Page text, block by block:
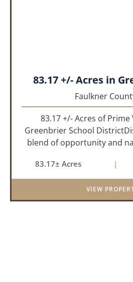
83.17 +/- Acres in
Faulkner
83.17 +/- Acres of Prime
Greenbrier School
blend of opportunity and
the highly sought-after
District. Whether
83.17± Acres |
VIEW